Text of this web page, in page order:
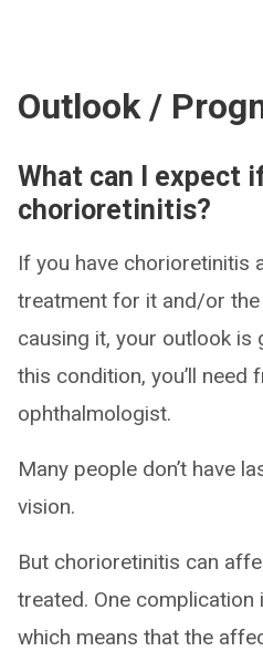
Outlook /
What can I expect
chorioretinitis?
If you have chorioretinitis
treatment for it and/or
causing it, your outlook is
this condition, you’ll need
ophthalmologist.
Many people don’t have
vision.
But chorioretinitis can
treated. One complication
which means that the